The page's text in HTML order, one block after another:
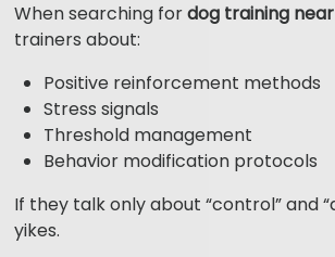
When searching fordog training
trainers about:
Positive reinforcement methods
Stress signals
Threshold management
Behavior modification protocols
If they talk only about “control” and
yikes.